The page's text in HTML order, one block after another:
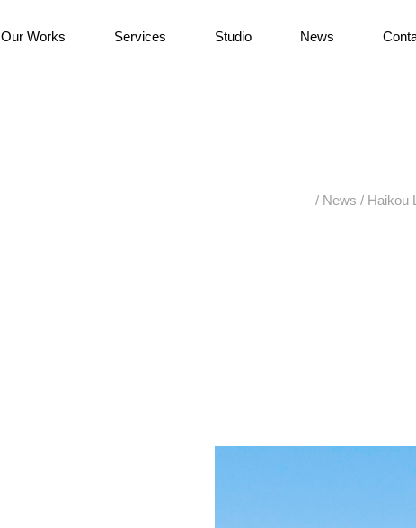
Our Works Services Studio News
/ News / Haikou